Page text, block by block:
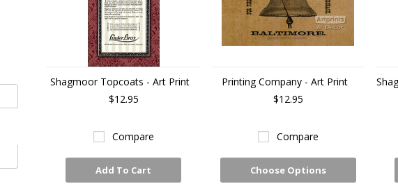
Shagmoor Topcoats - Art Print
$12.95
Compare
Add To Cart
Printing Company - Art Print
$12.95
Compare
Choose Options